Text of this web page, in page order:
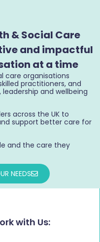
& Social Care
and impactful
at a time
care organisations
practitioners, and
and wellbeing
across the UK to
support better care for
and the care they
NEEDS
with Us: